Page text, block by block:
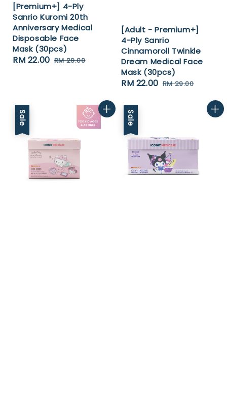
[Premium+] 4-Ply
Sanrio Kuromi 20th
Anniversary Medical
Disposable Face
Mask (30pcs)
Sale
RM 22.00 Regular
RM 29.00
[Adult - Premium+]
4-Ply Sanrio
Cinnamoroll Twinkle
Dream Medical Face
Mask (30pcs)
Sale
RM 22.00 Regular
RM 29.00
Sale Sale